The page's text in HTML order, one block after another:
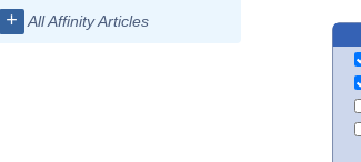
+ All Affinity Articles